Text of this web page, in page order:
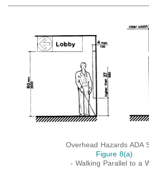
Overhead Hazards ADA
Figure 8(a)
- Walking Parallel to a